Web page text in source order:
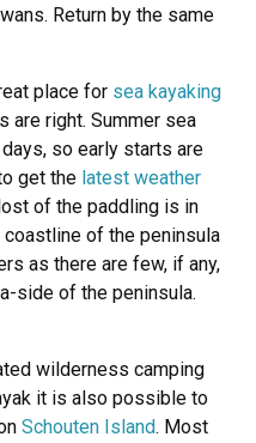
Return by the same
place for sea kayaking
are right. Summer sea
so early starts are
get the latest weather
of the paddling is in
coastline of the peninsula
as there are few, if any,
side of the peninsula.
wilderness camping
it is also possible to
Schouten Island. Most